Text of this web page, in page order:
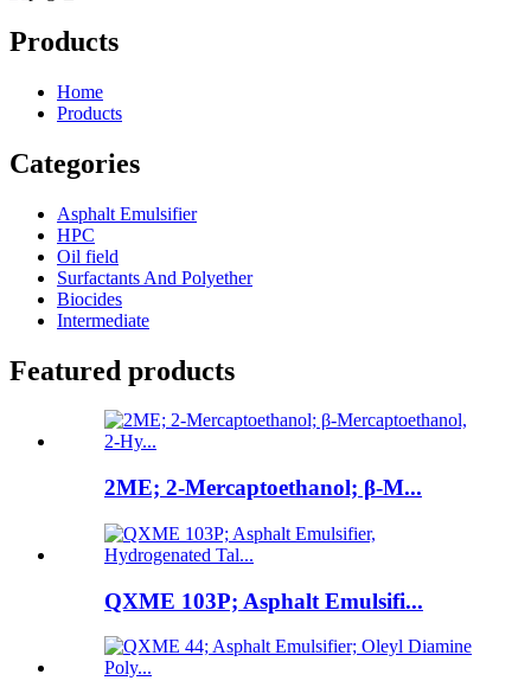
Products
Home
Products
Categories
Asphalt Emulsifier
HPC
Oil field
Surfactants And Polyether
Biocides
Intermediate
Featured products
2ME; 2-Mercaptoethanol; β-M...
QXME 103P; Asphalt Emulsifi...